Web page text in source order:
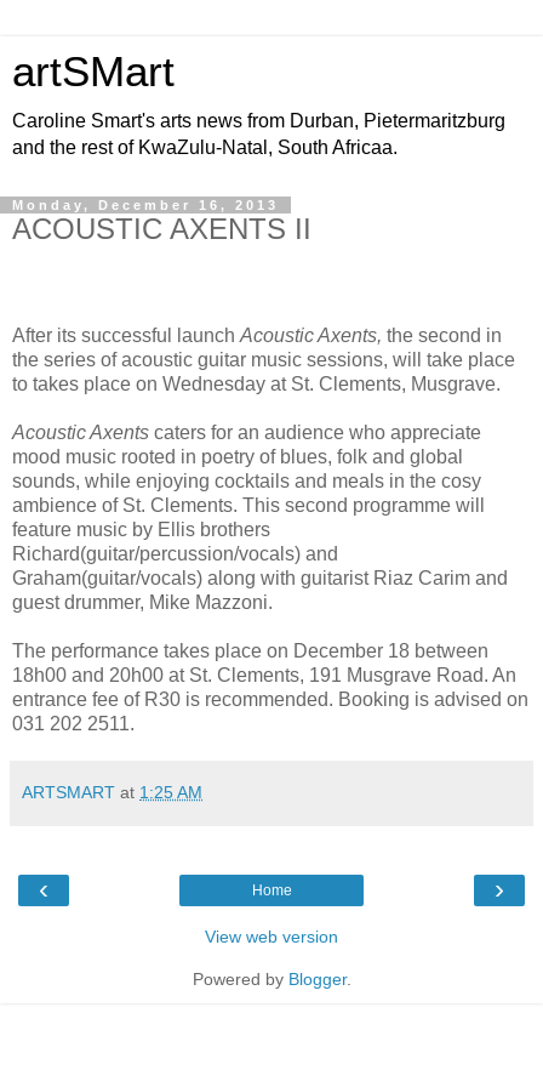
artSMart
Caroline Smart's arts news from Durban, Pietermaritzburg
and the rest of KwaZulu-Natal, South Africaa.
Monday, December 16, 2013
ACOUSTIC AXENTS II
After its successful launch Acoustic Axents, the second in
the series of acoustic guitar music sessions, will take place
to takes place on Wednesday at St. Clements, Musgrave.
Acoustic Axents caters for an audience who appreciate
mood music rooted in poetry of blues, folk and global
sounds, while enjoying cocktails and meals in the cosy
ambience of St. Clements. This second programme will
feature music by Ellis brothers
Richard(guitar/percussion/vocals) and
Graham(guitar/vocals) along with guitarist Riaz Carim and
guest drummer, Mike Mazzoni.
The performance takes place on December 18 between
18h00 and 20h00 at St. Clements, 191 Musgrave Road. An
entrance fee of R30 is recommended. Booking is advised on
031 202 2511.
ARTSMART at 1:25 AM
‹ ›
Home
View web version
Powered by Blogger.